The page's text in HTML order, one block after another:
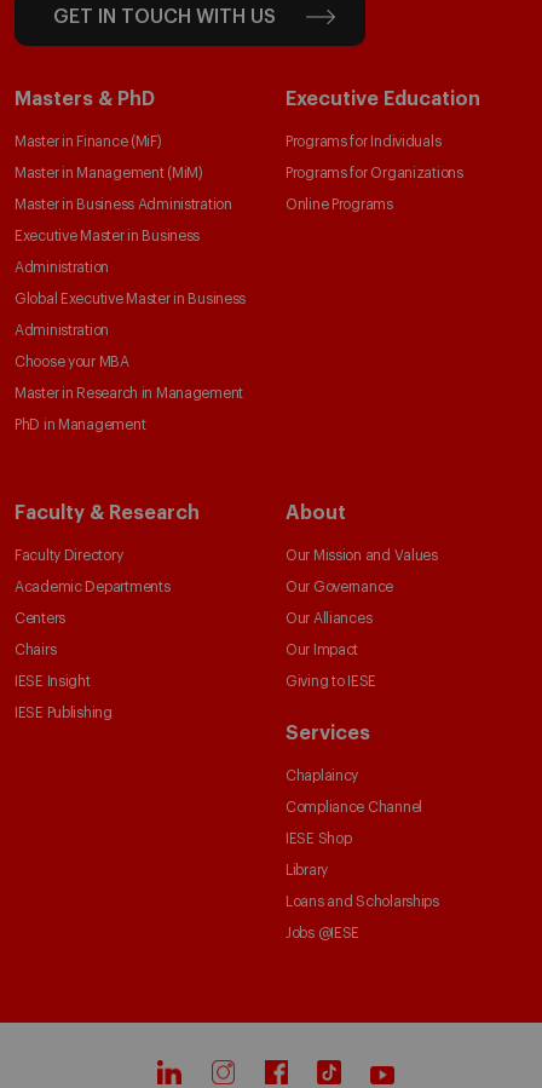
GET IN TOUCH WITH US
Masters & PhD
Master in Finance (MiF)
Master in Management (MiM)
Master in Business Administration
Executive Master in Business
Administration
Global Executive Master in Business
Administration
Choose your MBA
Master in Research in Management
PhD in Management
Executive Education
Programs for Individuals
Programs for Organizations
Online Programs
Faculty & Research
Faculty Directory
Academic Departments
Centers
Chairs
IESE Insight
IESE Publishing
About
Our Mission and Values
Our Governance
Our Alliances
Our Impact
Giving to IESE
Services
Chaplaincy
Compliance Channel
IESE Shop
Library
Loans and Scholarships
Jobs @IESE